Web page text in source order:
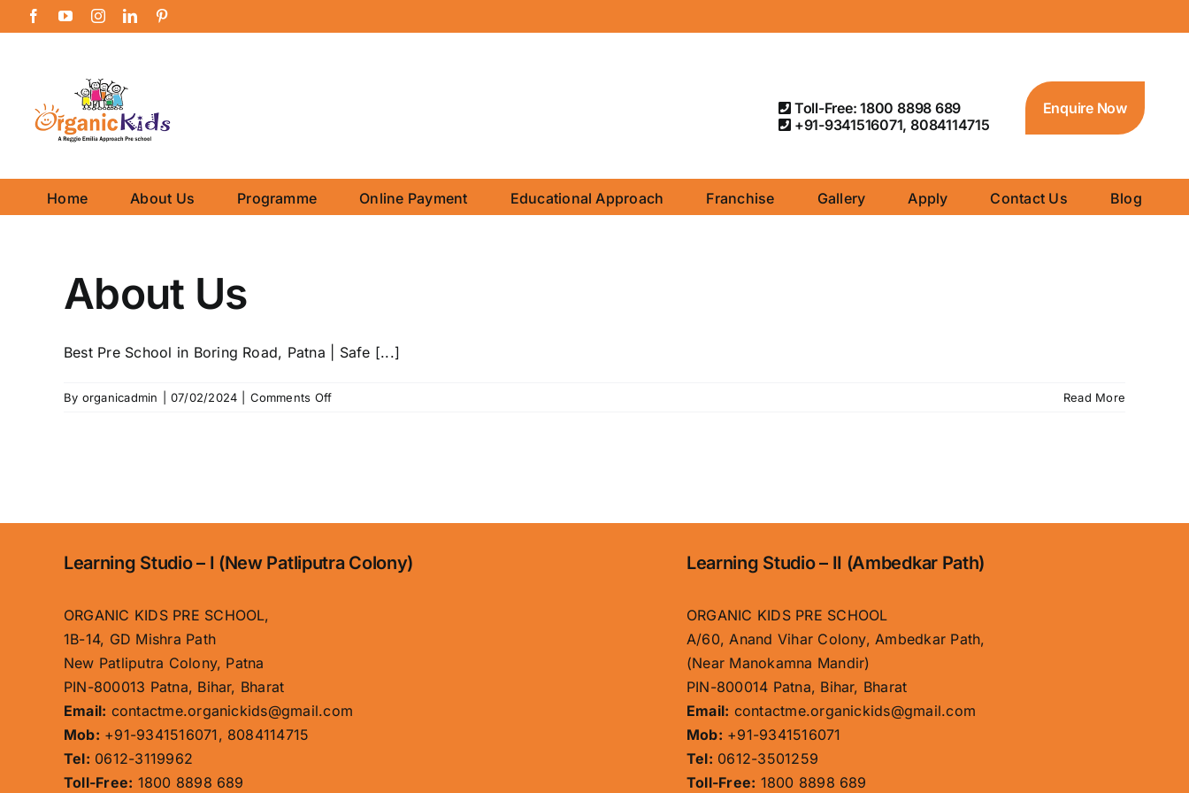
to
FacebookYouTubeInstagramLinkedIn
Toll-Free: 1800 8898 689
+91-9341516071, 8084114715
Enquire Now
Home About Us Programme Online Payment Educational Approach Franchise Gallery Apply Contact Us Blog
About Us
Best Pre School in Boring Road, Patna | Safe [...]
By organicadmin 07/02/2024 Comments Offon
Read More
Learning Studio – I (New Patliputra Colony)
ORGANIC KIDS PRE SCHOOL,
1B-14, GD Mishra Path
New Patliputra Colony, Patna
PIN-800013 Patna, Bihar, Bharat
Email: contactme.organickids@gmail.com
Mob: +91-9341516071, 8084114715
Tel: 0612-3119962
Toll-Free: 1800 8898 689
Learning Studio – II (Ambedkar Path)
ORGANIC KIDS PRE SCHOOL
A/60, Anand Vihar Colony, Ambedkar Path,
(Near Manokamna Mandir)
PIN-800014 Patna, Bihar, Bharat
Email: contactme.organickids@gmail.com
Mob: +91-9341516071
Tel: 0612-3501259
Toll-Free: 1800 8898 689